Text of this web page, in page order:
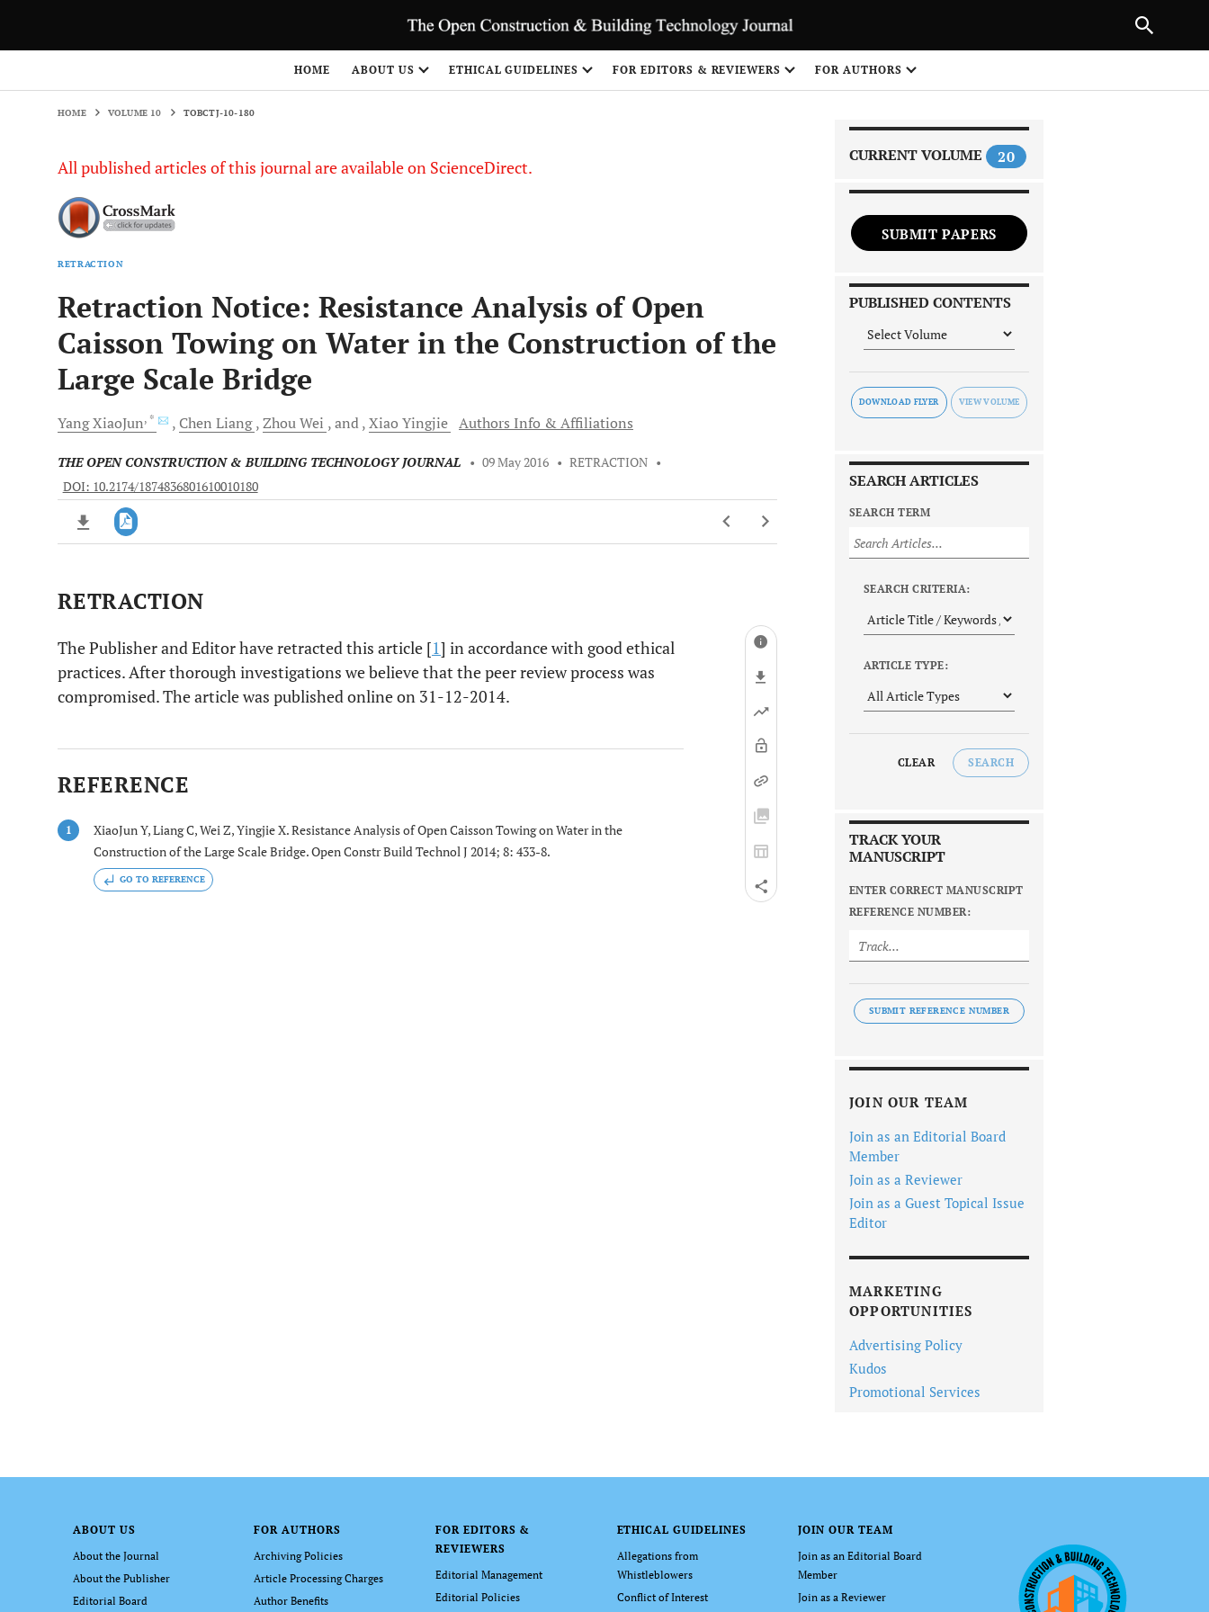
HOME ABOUT US ETHICAL GUIDELINES FOR EDITORS & REVIEWERS FOR AUTHORS
HOME VOLUME 10 TOBCTJ-10-180
All published articles of this journal are available on ScienceDirect.
RETRACTION
Retraction Notice: Resistance Analysis of Open
Caisson Towing on Water in the Construction of the
Large Scale Bridge
YangXiaoJun, * Chen Liang ZhouWei and Xiao Yingjie Authors Info & Affiliations
THE OPEN CONSTRUCTION & BUILDING TECHNOLOGY JOURNAL • 09 May 2016 • RETRACTION •
DOI: 10.2174/1874836801610010180
Downloads 11,803
RETRACTION
The Publisher and Editor have retracted this article [1] in accordance with good ethical
practices. After thorough investigations we believe that the peer review process was
compromised. The article was published online on 31-12-2014.
REFERENCE
1
XiaoJun Y, Liang C, Wei Z, Yingjie X. Resistance Analysis of Open Caisson Towing on Water in the
Construction of the Large Scale Bridge. Open Constr Build Technol J 2014; 8: 433-8.
GO TO REFERENCE
CURRENT VOLUME 20
SUBMIT PAPERS
PUBLISHED CONTENTS
DOWNLOAD FLYER
SEARCH ARTICLES
SEARCH TERM
SEARCH CRITERIA:
ARTICLE TYPE:
CLEAR SEARCH
TRACK YOUR
MANUSCRIPT
ENTER CORRECT MANUSCRIPT
REFERENCE NUMBER:
SUBMIT REFERENCE NUMBER
JOIN OUR TEAM
Join as an Editorial Board
Member
Join as a Reviewer
Join as a Guest Topical Issue
Editor
MARKETING
OPPORTUNITIES
Advertising Policy
Kudos
Promotional Services
ABOUT US
About the Journal
About the Publisher
Editorial Board
FOR AUTHORS
Archiving Policies
Article Processing Charges
Author Benefits
FOR EDITORS &
REVIEWERS
Editorial Management
Editorial Policies
ETHICAL GUIDELINES
Allegations from
Whistleblowers
Conflict of Interest
JOIN OUR TEAM
Join as an Editorial Board
Member
Join as a Reviewer
NEXT ARTICLE
1